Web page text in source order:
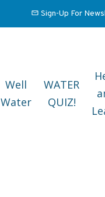
Sign-Up For
Well
Water
WATER
QUIZ!